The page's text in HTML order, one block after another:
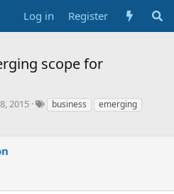
Log in Register
scope for
2015
Tbusiness
emerging